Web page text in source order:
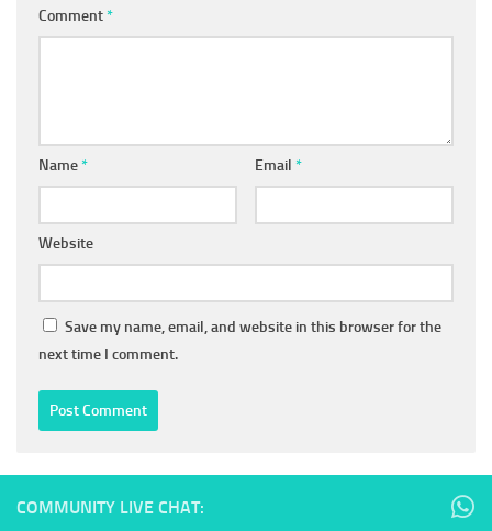
Comment*
Name* Email *
Website
Save my name, email, and website in this browser for the
next time I comment.
COMMUNITY LIVE CHAT: